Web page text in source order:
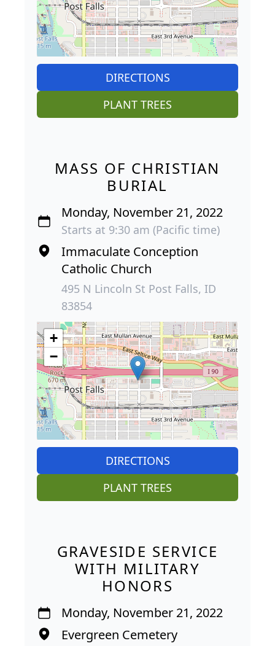
DIRECTIONS
PLANT TREES
MASS OF CHRISTIAN
BURIAL
Monday, November 21, 2022
Starts at 9:30 am (Pacific time)
Immaculate Conception
Catholic Church
495 N Lincoln St Post Falls, ID
83854
+
−
DIRECTIONS
PLANT TREES
GRAVESIDE SERVICE
WITH MILITARY
HONORS
Monday, November 21, 2022
Evergreen Cemetery